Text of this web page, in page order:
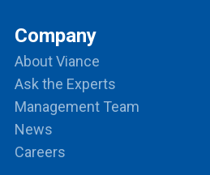
Company
About Viance
Ask the Experts
Management Team
News
Careers